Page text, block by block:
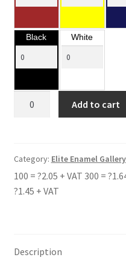
Black White
quantity
Add to cart
Category: Elite Enamel Gallery
100 = ?2.05 + VAT 300 =
?1.45 + VAT
Description